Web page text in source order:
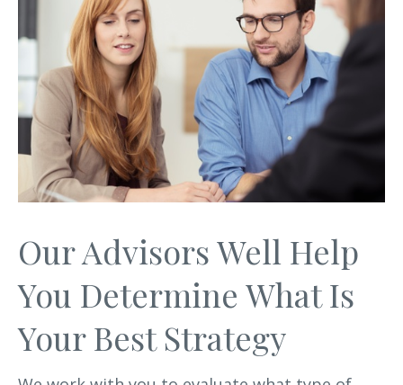
Our Advisors Well Help
You Determine What Is
Your Best Strategy